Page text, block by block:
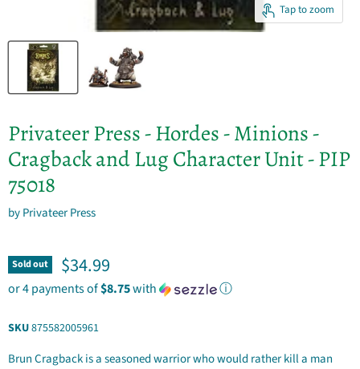
Tap to zoom
Privateer Press - Hordes - Minions -
Cragback and Lug Character Unit - PIP
75018
byPrivateer Press
Sold out Current price
$34.99
or 4 payments of$8.75with ⓘ
SKU875582005961
Brun Cragback is a seasoned warrior who would rather kill a man